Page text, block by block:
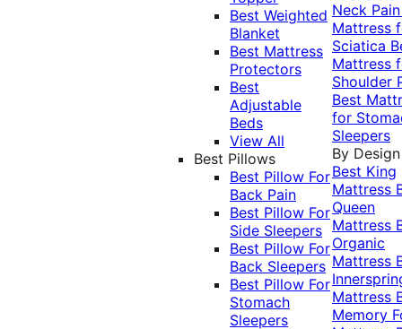
Best Weighted
Blanket
Best Mattress
Protectors
Best
Adjustable
Beds
View All
Best Pillows
Best Pillow For
Back Pain
Best Pillow For
Side Sleepers
Best Pillow For
Back Sleepers
Best Pillow For
Stomach
Sleepers
Neck
Mattress
Sciatica
Mattress
Shoulder
Best
for
Sleepers
By Design
Best King
Mattress
Queen
Mattress
Organic
Mattress
Mattress
Memory